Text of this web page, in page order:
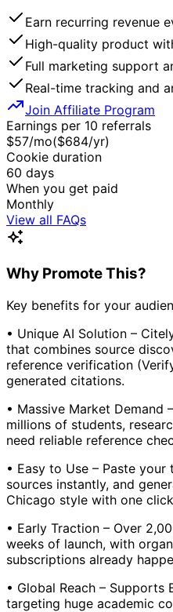
Earn recurring revenue
High-quality product
Full marketing support
Real-time tracking and
Join Affiliate Program
Earnings per 10 referrals
$57/mo($684/yr)
Cookie duration
60 days
When you get paid
Monthly
View all FAQs
Why Promote This?
Key benefits for your
• Unique AI Solution –
that combines source
reference verification
generated citations.
• Massive Market Demand
millions of students,
need reliable reference
• Easy to Use – Paste
sources instantly, and
Chicago style with one
• Early Traction – Over
weeks of launch, with
subscriptions already
• Global Reach – Supports
targeting huge academic